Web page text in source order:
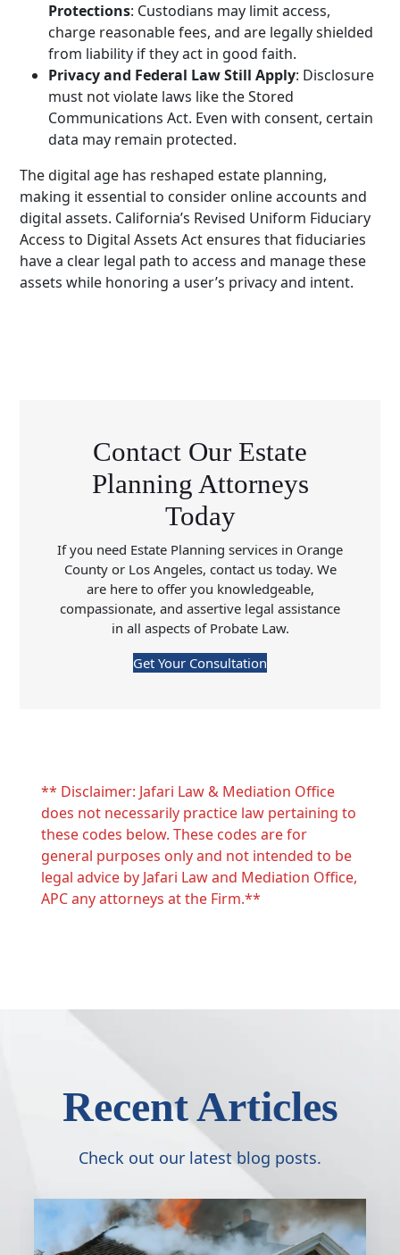
Protections: Custodians may limit access,
charge reasonable fees, and are legally shielded
from liability if they act in good faith.
Privacy and Federal Law Still Apply: Disclosure
must not violate laws like the Stored
Communications Act. Even with consent, certain
data may remain protected.
The digital age has reshaped estate planning,
making it essential to consider online accounts and
digital assets. California’s Revised Uniform Fiduciary
Access to Digital Assets Act ensures that fiduciaries
have a clear legal path to access and manage these
assets while honoring a user’s privacy and intent.
Contact Our Estate
Planning Attorneys
Today
If you need Estate Planning services in Orange
County or Los Angeles, contact us today. We
are here to offer you knowledgeable,
compassionate, and assertive legal assistance
in all aspects of Probate Law.
Get Your Consultation
** Disclaimer: Jafari Law & Mediation Office
does not necessarily practice law pertaining to
these codes below. These codes are for
general purposes only and not intended to be
legal advice by Jafari Law and Mediation Office,
APC any attorneys at the Firm.**
Recent Articles
Check out our latest blog posts.